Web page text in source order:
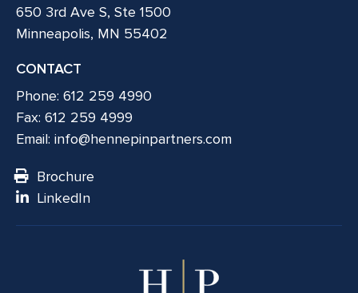
650 3rd Ave S, Ste 1500
Minneapolis, MN 55402
CONTACT
Phone: 612 259 4990
Fax: 612 259 4999
Email: info@hennepinpartners.com
Brochure
LinkedIn